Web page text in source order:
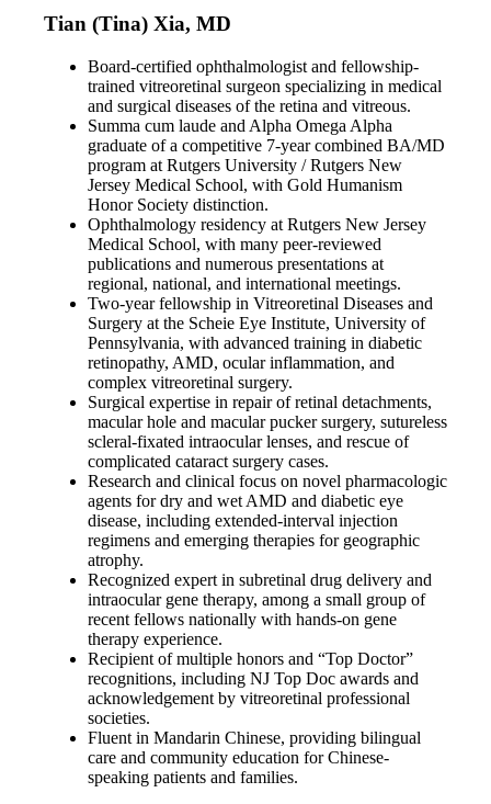
Tian (Tina) Xia, MD
Board-certified ophthalmologist and fellowship-
trained vitreoretinal surgeon specializing in medical
and surgical diseases of the retina and vitreous.
Summa cum laude and Alpha Omega Alpha
graduate of a competitive 7-year combined BA/MD
program at Rutgers University / Rutgers New
Jersey Medical School, with Gold Humanism
Honor Society distinction.
Ophthalmology residency at Rutgers New Jersey
Medical School, with many peer-reviewed
publications and numerous presentations at
regional, national, and international meetings.
Two-year fellowship in Vitreoretinal Diseases and
Surgery at the Scheie Eye Institute, University of
Pennsylvania, with advanced training in diabetic
retinopathy, AMD, ocular inflammation, and
complex vitreoretinal surgery.
Surgical expertise in repair of retinal detachments,
macular hole and macular pucker surgery, sutureless
scleral-fixated intraocular lenses, and rescue of
complicated cataract surgery cases.
Research and clinical focus on novel pharmacologic
agents for dry and wet AMD and diabetic eye
disease, including extended-interval injection
regimens and emerging therapies for geographic
atrophy.
Recognized expert in subretinal drug delivery and
intraocular gene therapy, among a small group of
recent fellows nationally with hands-on gene
therapy experience.
Recipient of multiple honors and “Top Doctor”
recognitions, including NJ Top Doc awards and
acknowledgement by vitreoretinal professional
societies.
Fluent in Mandarin Chinese, providing bilingual
care and community education for Chinese-
speaking patients and families.